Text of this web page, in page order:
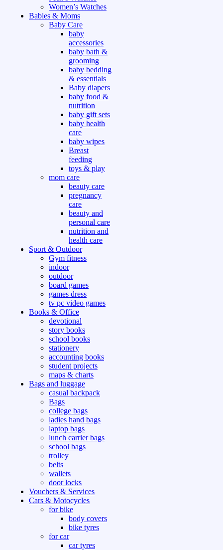
Women’s Watches
Babies & Moms
Baby Care
baby
accessories
baby bath &
grooming
baby bedding
& essentials
Baby diapers
baby food &
nutrition
baby gift sets
baby health
care
baby wipes
Breast
feeding
toys & play
mom care
beauty care
pregnancy
care
beauty and
personal care
nutrition and
health care
Sport & Outdoor
Gym fitness
indoor
outdoor
board games
games dress
tv pc video games
Books & Office
devotional
story books
school books
stationery
accounting books
student projects
maps & charts
Bags and luggage
casual backpack
Bags
college bags
ladies hand bags
laptop bags
lunch carrier bags
school bags
trolley
belts
wallets
door locks
Vouchers & Services
Cars & Motocycles
for bike
body covers
bike tyres
for car
car tyres